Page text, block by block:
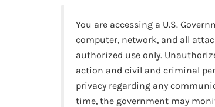
You are accessing a U.S.
computer, network, and all
authorized use only.
action and civil and criminal
privacy regarding any
time, the government may